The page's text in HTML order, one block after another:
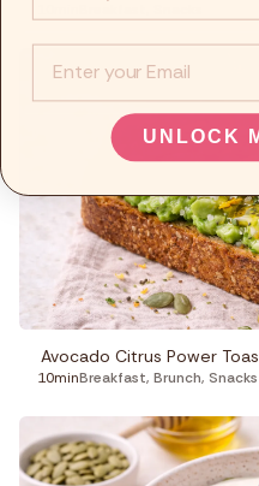
Avocado Citrus Power
10minBreakfast, Brunch, Snacks
UNLOCK